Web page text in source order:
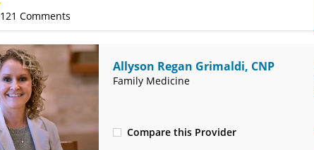
121 Comments
Allyson Regan Grimaldi, CNP
Family Medicine
Compare this Provider